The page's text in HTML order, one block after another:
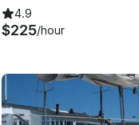
4.9
$225/hour